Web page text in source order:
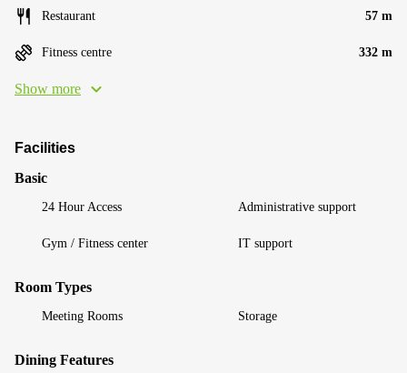
Restaurant 57 m
Fitness centre 332 m
Show more
Facilities
Basic
24 Hour Access Administrative support
Gym / Fitness center IT support
Room Types
Meeting Rooms Storage
Dining Features